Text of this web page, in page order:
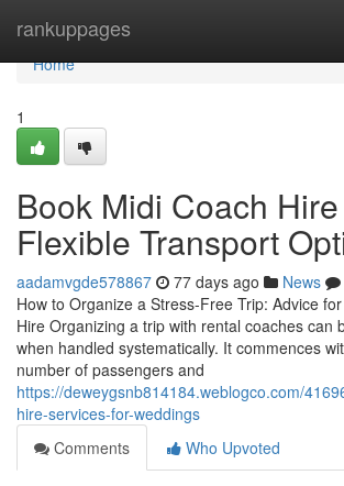
rankuppages
Home
Home
1
Book Midi Coach
Flexible Transport
aadamvgde578867 77 days ago News
How to Organize a Stress-Free Trip: Advice
Hire Organizing a trip with rental coaches can
when handled systematically. It commences
number of passengers and
https://deweygsnb814184.weblogco.com/
hire-services-for-weddings
Comments
Who Upvoted